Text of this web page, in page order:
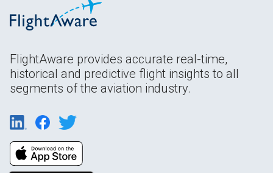
FlightAware provides accurate real-time,
historical and predictive flight insights to all
segments of the aviation industry.